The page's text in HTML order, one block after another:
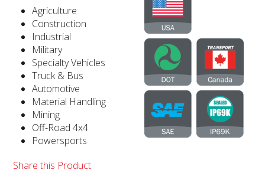
Agriculture
Construction
Industrial
Military
Specialty Vehicles
Truck & Bus
Automotive
Material Handling
Mining
Off-Road 4x4
Powersports
Share this Product